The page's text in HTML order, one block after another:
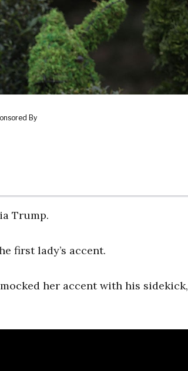
Trump.
first lady’s accent.
her accent with his sidekick,